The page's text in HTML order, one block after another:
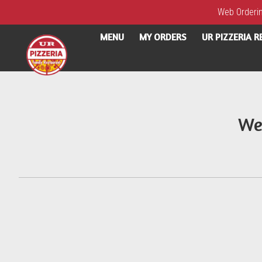
Web
MENU MY ORDERS UR PIZZERIA
Intro - UR Pizzeria